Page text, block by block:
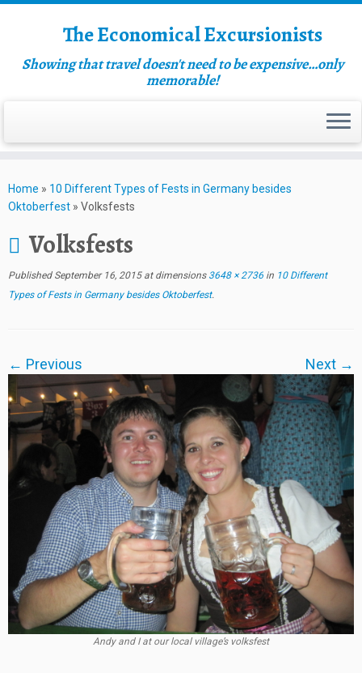
The Economical Excursionists
Showing that travel doesn't need to be expensive…only
memorable!
Home » 10 Different Types of Fests in Germany besides
Oktoberfest » Volksfests
Volksfests
Published September 16, 2015at dimensions3648 × 2736 in 10 Different
Types of Fests in Germany besides Oktoberfest.
← Previous Next →
Andy and I at our local village’s volksfest